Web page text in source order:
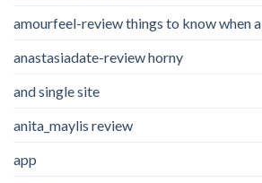
amourfeel-review things to know when a
anastasiadate-review horny
and single site
anita_maylis review
app